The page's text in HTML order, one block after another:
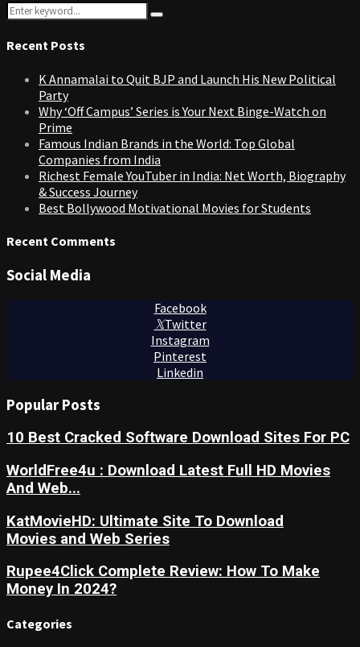
Search
for:
Search
Recent Posts
K Annamalai to Quit BJP and Launch His New Political
Party
Why ‘Off Campus’ Series is Your Next Binge-Watch on
Prime
Famous Indian Brands in the World: Top Global
Companies from India
Richest Female YouTuber in India: Net Worth, Biography
& Success Journey
Best Bollywood Motivational Movies for Students
Recent Comments
Social Media
Facebook
Twitter
Instagram
Pinterest
Linkedin
Popular Posts
10 Best Cracked Software Download Sites For PC
WorldFree4u : Download Latest Full HD Movies
And Web...
KatMovieHD: Ultimate Site To Download
Movies and Web Series
Rupee4Click Complete Review: How To Make
Money In 2024?
Categories